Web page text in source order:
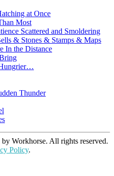
at Once
Most
Scattered and Smoldering
& Stones & Stamps & Maps
In the Distance
Thunder
Workhorse. All rights reserved.
Policy.